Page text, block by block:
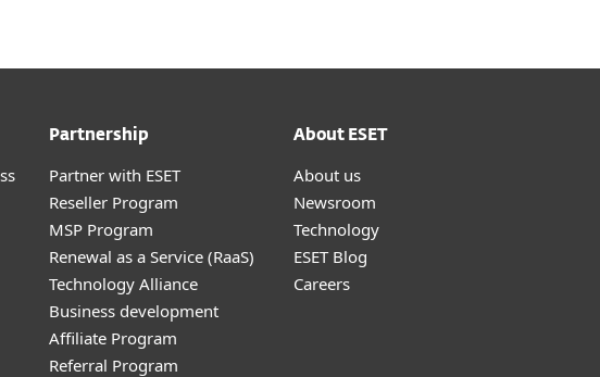
Partnership
Partner with ESET
Reseller Program
MSP Program
Renewal as a Service (RaaS)
Technology Alliance
Business development
Affiliate Program
Referral Program
About ESET
About us
Newsroom
Technology
ESET Blog
Careers